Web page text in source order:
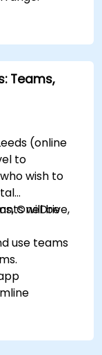
Teams,
(online
to
wish to
OneDrive,
will be
use teams
files in